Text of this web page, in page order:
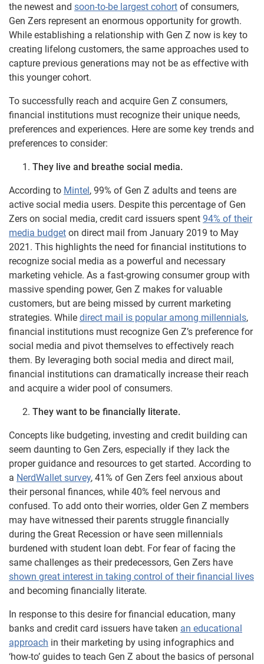
the newest and soon-to-be largest cohort of consumers,
Gen Zers represent an enormous opportunity for growth.
While establishing a relationship with Gen Z now is key to
creating lifelong customers, the same approaches used to
capture previous generations may not be as effective with
this younger cohort.
To successfully reach and acquire Gen Z consumers,
financial institutions must recognize their unique needs,
preferences and experiences. Here are some key trends and
preferences to consider:
They live and breathe social media.
According to Mintel, 99% of Gen Z adults and teens are
active social media users. Despite this percentage of Gen
Zers on social media, credit card issuers spent 94% of their
media budget on direct mail from January 2019 to May
2021. This highlights the need for financial institutions to
recognize social media as a powerful and necessary
marketing vehicle. As a fast-growing consumer group with
massive spending power, Gen Z makes for valuable
customers, but are being missed by current marketing
strategies. While direct mail is popular among millennials,
financial institutions must recognize Gen Z’s preference for
social media and pivot themselves to effectively reach
them. By leveraging both social media and direct mail,
financial institutions can dramatically increase their reach
and acquire a wider pool of consumers.
They want to be financially literate.
Concepts like budgeting, investing and credit building can
seem daunting to Gen Zers, especially if they lack the
proper guidance and resources to get started. According to
a NerdWallet survey, 41% of Gen Zers feel anxious about
their personal finances, while 40% feel nervous and
confused. To add onto their worries, older Gen Z members
may have witnessed their parents struggle financially
during the Great Recession or have seen millennials
burdened with student loan debt. For fear of facing the
same challenges as their predecessors, Gen Zers have
shown great interest in taking control of their financial lives
and becoming financially literate.
In response to this desire for financial education, many
banks and credit card issuers have taken an educational
approach in their marketing by using infographics and
‘how-to’ guides to teach Gen Z about the basics of personal